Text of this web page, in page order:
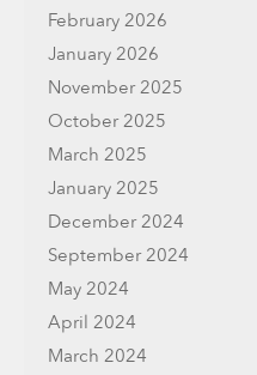
February 2026
January 2026
November 2025
October 2025
March 2025
January 2025
December 2024
September 2024
May 2024
April 2024
March 2024